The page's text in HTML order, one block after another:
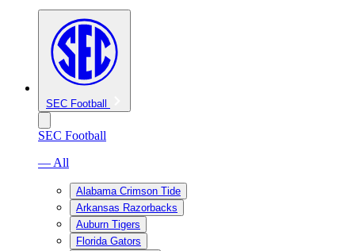
SEC Football
SEC Football
— All
Alabama Crimson Tide
Arkansas Razorbacks
Auburn Tigers
Florida Gators